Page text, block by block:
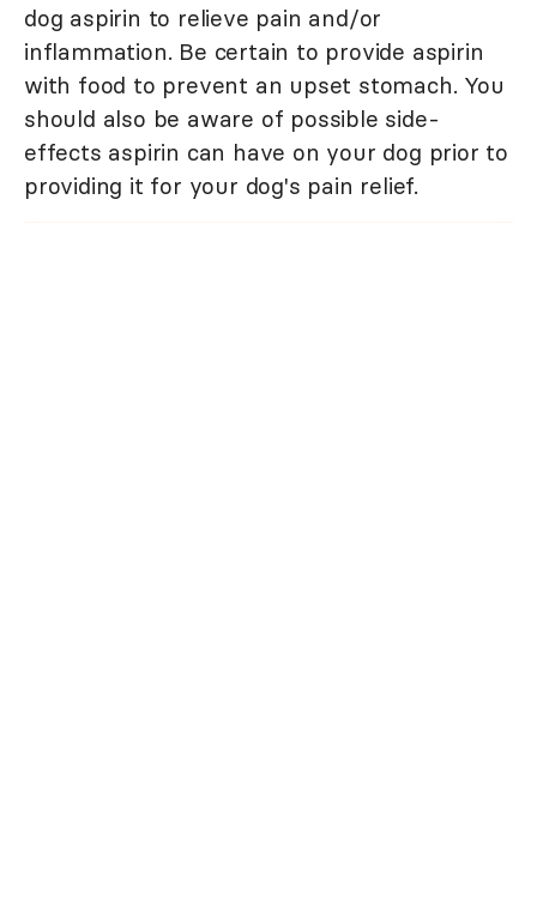
dog aspirin to relieve pain and/or
inflammation. Be certain to provide aspirin
with food to prevent an upset stomach. You
should also be aware of possible side-
effects aspirin can have on your dog prior to
providing it for your dog's pain relief.